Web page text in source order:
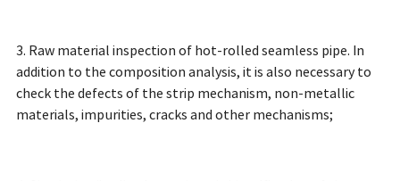
3. Raw material inspection of hot-rolled seamless pipe. In
addition to the composition analysis, it is also necessary to
check the defects of the strip mechanism, non-metallic
materials, impurities, cracks and other mechanisms;